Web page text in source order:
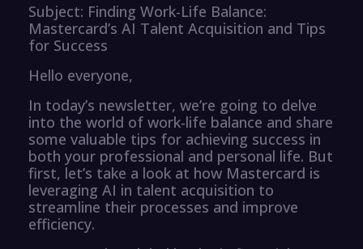
Subject: Finding Work-Life Balance:
Mastercard’s AI Talent Acquisition and Tips
for Success
Hello everyone,
In today’s newsletter, we’re going to delve
into the world of work-life balance and share
some valuable tips for achieving success in
both your professional and personal life. But
first, let’s take a look at how Mastercard is
leveraging AI in talent acquisition to
streamline their processes and improve
efficiency.